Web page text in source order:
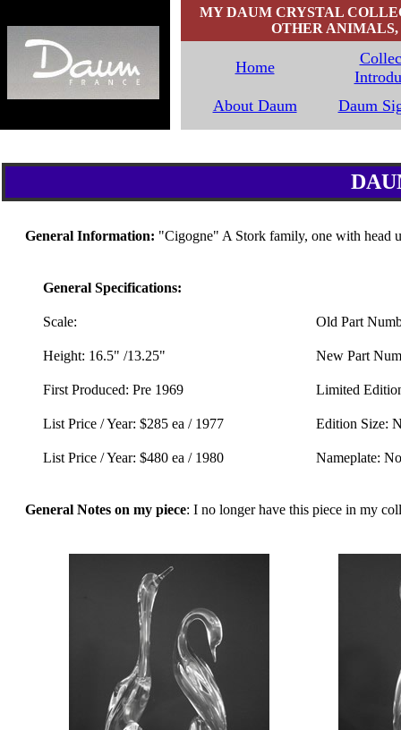
MY DAUM CRYSTAL
OTHER
Home
About Daum
Daum
General Information: "Cigogne" A Stork family, one with head
General Specifications:
Scale: Old Part
Height: 16.5" /13.25" New Part
First Produced: Pre 1969 Limited
List Price / Year: $285 ea / 1977 Edition Size:
List Price / Year: $480 ea / 1980 Nameplate: No
General Notes on my piece: I no longer have this piece in my